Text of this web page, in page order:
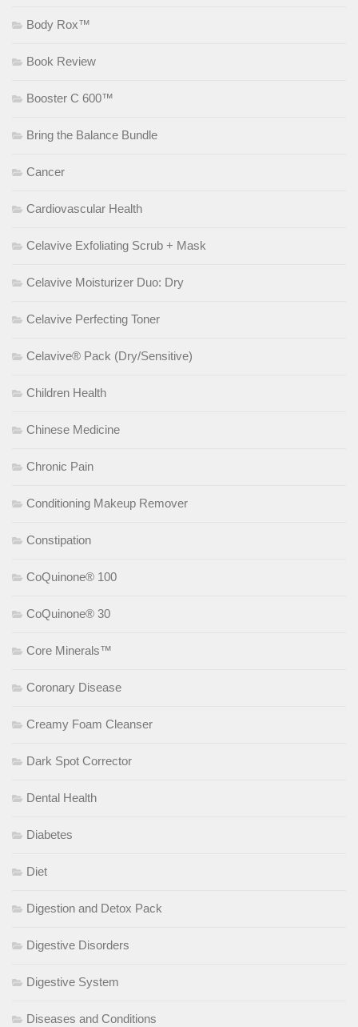
Body Rox™
Book Review
Booster C 600™
Bring the Balance Bundle
Cancer
Cardiovascular Health
Celavive Exfoliating Scrub + Mask
Celavive Moisturizer Duo: Dry
Celavive Perfecting Toner
Celavive® Pack (Dry/Sensitive)
Children Health
Chinese Medicine
Chronic Pain
Conditioning Makeup Remover
Constipation
CoQuinone® 100
CoQuinone® 30
Core Minerals™
Coronary Disease
Creamy Foam Cleanser
Dark Spot Corrector
Dental Health
Diabetes
Diet
Digestion and Detox Pack
Digestive Disorders
Digestive System
Diseases and Conditions